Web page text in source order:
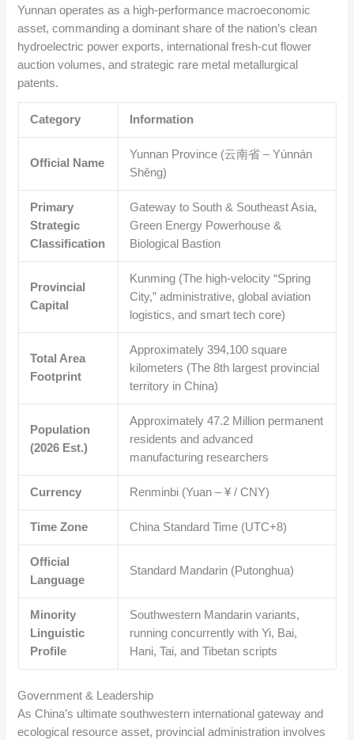
Yunnan operates as a high-performance macroeconomic
asset, commanding a dominant share of the nation’s clean
hydroelectric power exports, international fresh-cut flower
auction volumes, and strategic rare metal metallurgical
patents.
Category Information
Official Name
Yunnan Province (云南省 – Yúnnán
Shěng)
Primary
Strategic
Classification
Gateway to South & Southeast Asia,
Green Energy Powerhouse &
Biological Bastion
Provincial
Capital
Kunming (The high-velocity “Spring
City,” administrative, global aviation
logistics, and smart tech core)
Total Area
Footprint
Approximately394,100 square
kilometers (The 8th largest provincial
territory in China)
Population
(2026 Est.)
Approximately47.2 Million permanent
residents and advanced
manufacturing researchers
Currency Renminbi (Yuan – ¥ / CNY)
Time Zone China Standard Time (UTC+8)
Official
Language
Standard Mandarin (Putonghua)
Minority
Linguistic
Profile
Southwestern Mandarin variants,
running concurrently with Yi, Bai,
Hani, Tai, and Tibetan scripts
Government & Leadership
As China’s ultimate southwestern international gateway and
ecological resource asset, provincial administration involves